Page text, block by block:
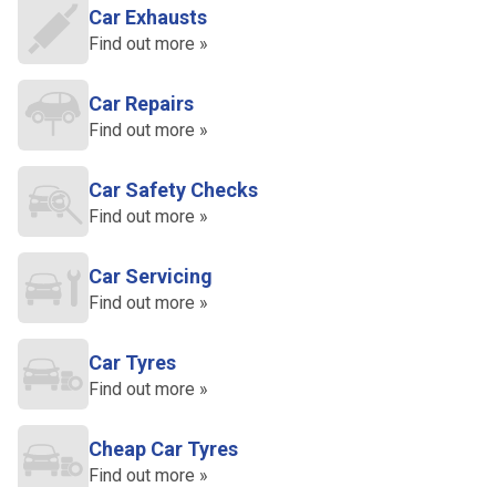
Car Exhausts
Find out more »
Car Repairs
Find out more »
Car Safety Checks
Find out more »
Car Servicing
Find out more »
Car Tyres
Find out more »
Cheap Car Tyres
Find out more »